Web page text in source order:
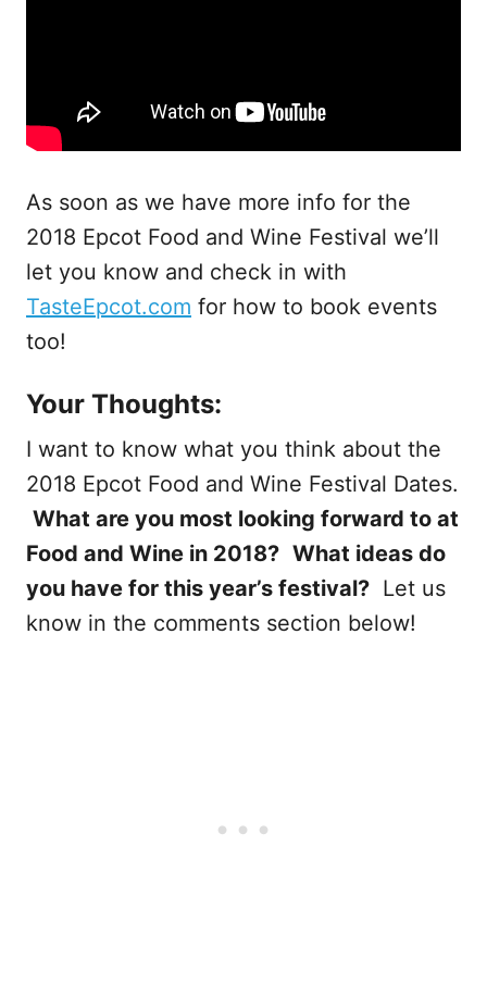
As soon as we have more info for the
2018 Epcot Food and Wine Festival we’ll
let you know and check in with
TasteEpcot.com for how to book events
too!
Your Thoughts:
I want to know what you think about the
2018 Epcot Food and Wine Festival Dates.
What are you most looking forward to at
Food and Wine in 2018? What ideas do
you have for this year’s festival? Let us
know in the comments section below!